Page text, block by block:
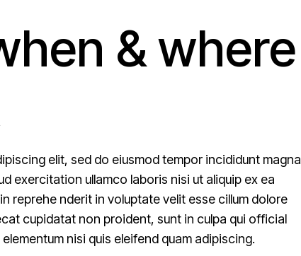
& where
elit, sed do eiusmod tempor incididunt magna
exercitation ullamco laboris nisi ut aliquip ex ea
reprehe nderit in voluptate velit esse cillum dolore
cupidatat non proident, sunt in culpa qui official
nisi quis eleifend quam adipiscing.